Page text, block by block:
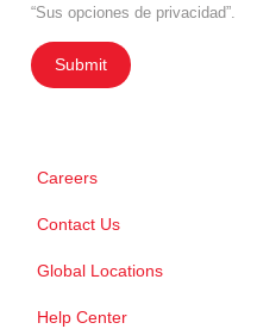
“Sus opciones de privacidad”.
Submit
Careers
Contact Us
Global Locations
Help Center